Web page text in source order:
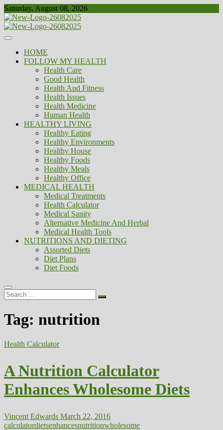
Skip
to
content
Saturday, August 08, 2026
Biousing
Healthy
HOME
FOLLOW MY HEALTH
Health Care
Good Health
Health And Fitness
Health Issues
Health Medicine
Human Health
HEALTHY LIVING
Healthy Eating
Healthy Environments
Healthy House
Healthy Foods
Healthy Meals
Healthy Office
MEDICAL HEALTH
Medical Treatments
Health Calculator
Medical Sanity
Alternative Medicine And Herbal
Medical Health Tools
NUTRITIONS AND DIETING
Assorted Diets
Diet Plans
Diet Foods
Search
…
Tag: nutrition
Health Calculator
A Nutrition Calculator
Enhances Wholesome Diets
Vincent Edwards March 22, 2016
calculatordietsenhancesnutritionwholesome